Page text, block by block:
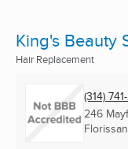
King's Beauty
Hair Replacement
(314)
246